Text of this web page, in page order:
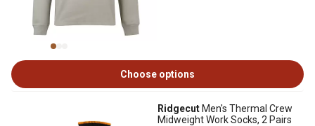
Choose options
Ridgecut Men's Thermal Crew
Midweight Work Socks, 2 Pairs